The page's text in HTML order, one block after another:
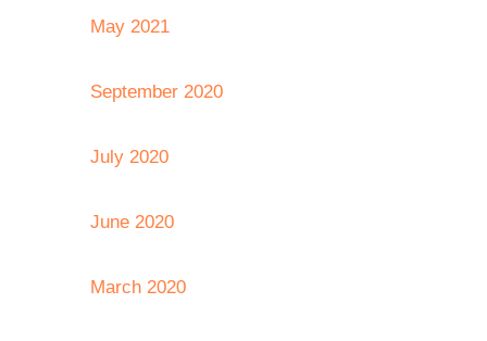
May 2021
September 2020
July 2020
June 2020
March 2020